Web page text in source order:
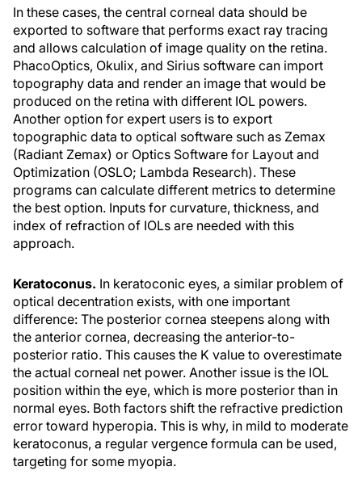
In these cases, the central corneal data should be
exported to software that performs exact ray tracing
and allows calculation of image quality on the retina.
PhacoOptics, Okulix, and Sirius software can import
topography data and render an image that would be
produced on the retina with different IOL powers.
Another option for expert users is to export
topographic data to optical software such as Zemax
(Radiant Zemax) or Optics Software for Layout and
Optimization (OSLO; Lambda Research). These
programs can calculate different metrics to determine
the best option. Inputs for curvature, thickness, and
index of refraction of IOLs are needed with this
approach.
Keratoconus. In keratoconic eyes, a similar problem of
optical decentration exists, with one important
difference: The posterior cornea steepens along with
the anterior cornea, decreasing the anterior-to-
posterior ratio. This causes the K value to overestimate
the actual corneal net power. Another issue is the IOL
position within the eye, which is more posterior than in
normal eyes. Both factors shift the refractive prediction
error toward hyperopia. This is why, in mild to moderate
keratoconus, a regular vergence formula can be used,
targeting for some myopia.